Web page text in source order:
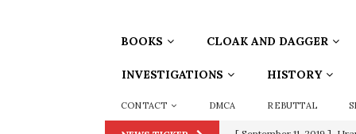
BOOKS CLOAK AND DAGGER
INVESTIGATIONS HISTORY
CONTACT DMCA REBUTTAL